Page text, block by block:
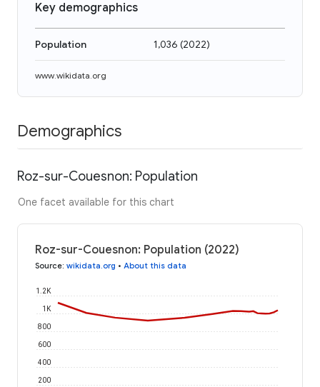
Key demographics
Population 1,036 (2022)
www.wikidata.org
Demographics
Roz-sur-Couesnon: Population
One facet available for this chart
Roz-sur-Couesnon: Population (2022)
Source: wikidata.org • About this data
200
400
600
800
1K
1.2K